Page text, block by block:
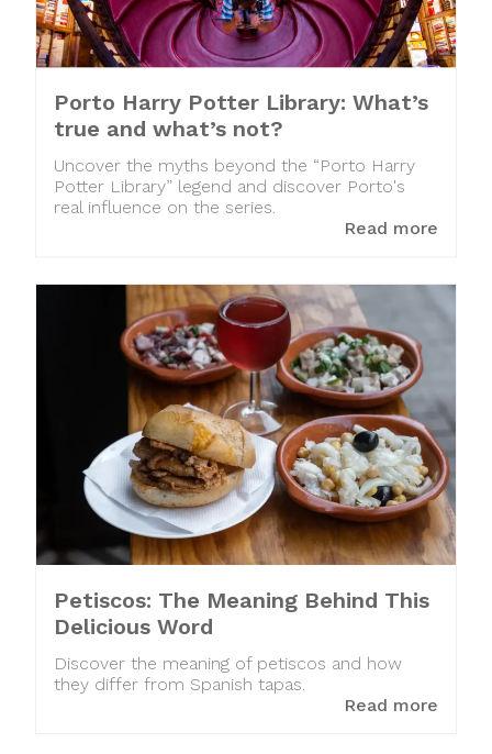
Porto Harry Potter Library: What’s
true and what’s not?
Uncover the myths beyond the “Porto Harry
Potter Library” legend and discover Porto's
real influence on the series.
Read more
Petiscos: The Meaning Behind This
Delicious Word
Discover the meaning of petiscos and how
they differ from Spanish tapas.
Read more